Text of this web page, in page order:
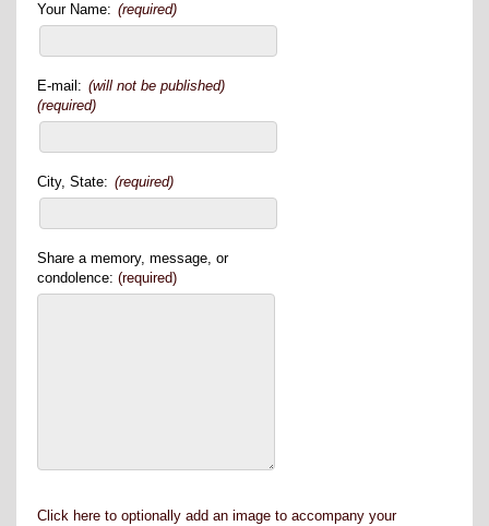
Your Name: (required)
E-mail: (will not be published)
(required)
City, State: (required)
Share a memory, message, or
condolence: (required)
Click here to optionally add an image to accompany your